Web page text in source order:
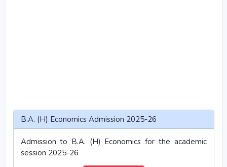
B.A. (H) Economics Admission 2025-26
Admission to B.A. (H) Economics for the academic
session 2025-26